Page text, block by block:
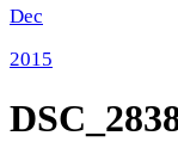
Dec
2015